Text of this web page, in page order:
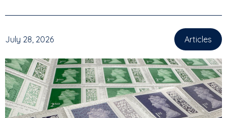
July 28, 2026 Articles